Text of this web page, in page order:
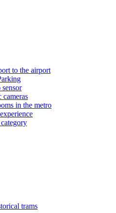
to the airport
cameras
in the metro
trams